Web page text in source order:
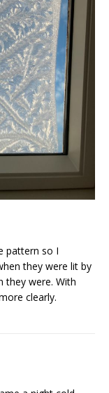
pattern so I
they were lit by
they were. With
clearly.